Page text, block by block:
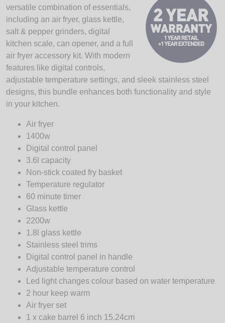
versatile combination of essentials,
including an air fryer, glass kettle,
salt & pepper grinders, digital
kitchen scale, can opener, and a full
air fryer accessory kit. With modern
features like digital controls,
adjustable temperature settings, and sleek stainless steel
designs, this bundle enhances both functionality and style
in your kitchen.
Air fryer
1400w
Digital control panel
3.6l capacity
Non-stick coated fry basket
Temperature regulator
60 minute timer
Glass kettle
2200w
1.8l glass kettle
Stainless steel trims
Digital control panel in handle
Adjustable temperature control
Led light changes colour based on water temperature
2 hour keep warm
Air fryer set
1 x cake barrel 6 inch 15.24cm